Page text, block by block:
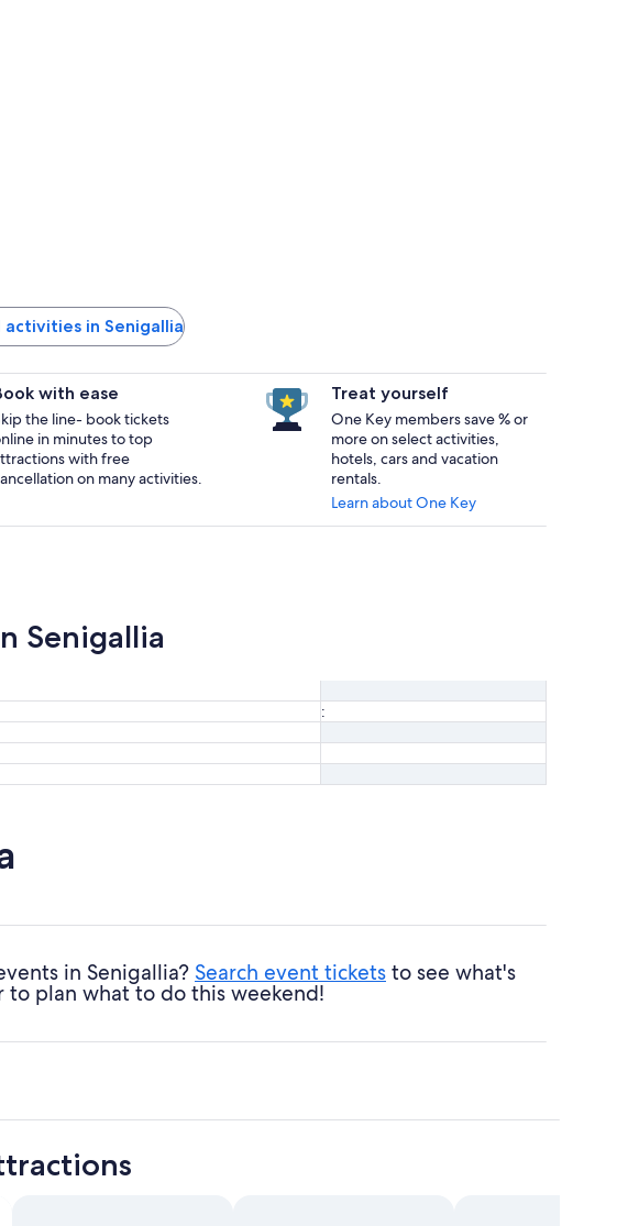
activities in Senigallia
with ease
the line- book tickets
in minutes to top
with free
on many activities.
Treat yourself
One Key members save % or
more on select activities,
hotels, cars and vacation
rentals.
Learn about One Key
Senigallia
:
in Senigallia? Search event tickets to see what's
to plan what to do this weekend!